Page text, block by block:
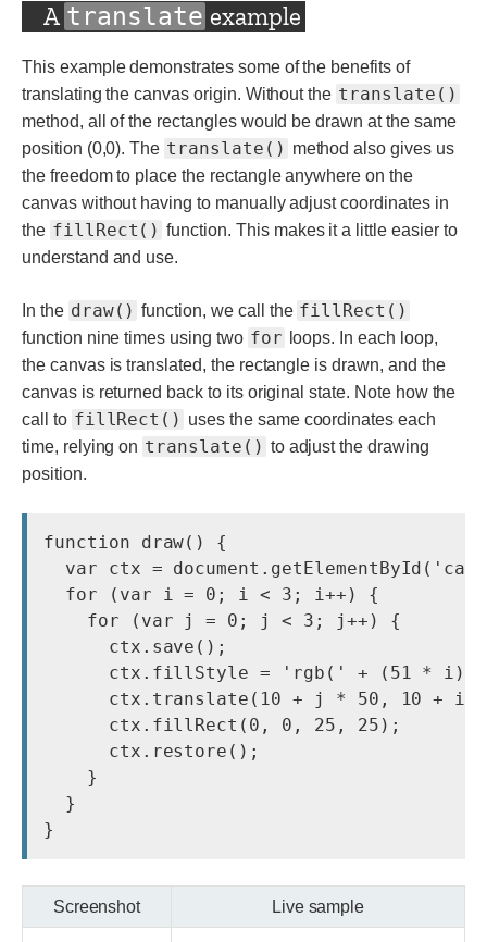
A translate example
This example demonstrates some of the benefits of
translating the canvas origin. Without the translate()
method, all of the rectangles would be drawn at the same
position (0,0). The translate() method also gives us
the freedom to place the rectangle anywhere on the
canvas without having to manually adjust coordinates in
the fillRect() function. This makes it a little easier to
understand and use.
In the draw() function, we call the fillRect()
function nine times using two for loops. In each loop,
the canvas is translated, the rectangle is drawn, and the
canvas is returned back to its original state. Note how the
call to fillRect() uses the same coordinates each
time, relying on translate() to adjust the drawing
position.
function draw() {
var ctx =
  for (var i = 0; i < 3; i++) {
    for (var j = 0; j < 3; j++) {
      ctx.save();
ctx.fillStyle = 'rgb(' + (51 * i)
ctx.translate(10 + j * 50, 10 + i
      ctx.fillRect(0, 0, 25, 25);
      ctx.restore();
    }
  }
Screenshot Live sample